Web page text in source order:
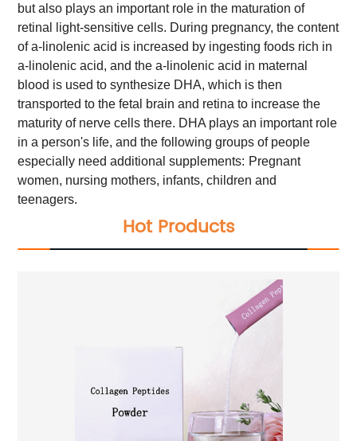
but also plays an important role in the maturation of
retinal light-sensitive cells. During pregnancy, the content
of a-linolenic acid is increased by ingesting foods rich in
a-linolenic acid, and the a-linolenic acid in maternal
blood is used to synthesize DHA, which is then
transported to the fetal brain and retina to increase the
maturity of nerve cells there. DHA plays an important role
in a person's life, and the following groups of people
especially need additional supplements: Pregnant
women, nursing mothers, infants, children and
teenagers.
Hot Products